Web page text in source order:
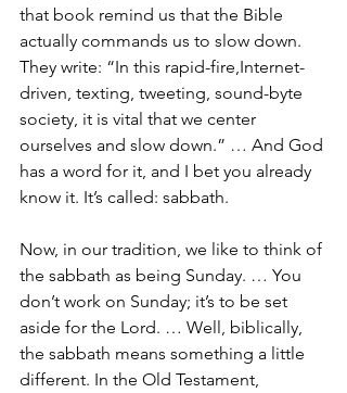
that book remind us that the Bible
actually commands us to slow down.
They write: “In this rapid-fire,Internet-
driven, texting, tweeting, sound-byte
society, it is vital that we center
ourselves and slow down.” … And God
has a word for it, and I bet you already
know it. It’s called: sabbath.
Now, in our tradition, we like to think of
the sabbath as being Sunday. … You
don’t work on Sunday; it’s to be set
aside for the Lord. … Well, biblically,
the sabbath means something a little
different. In the Old Testament,